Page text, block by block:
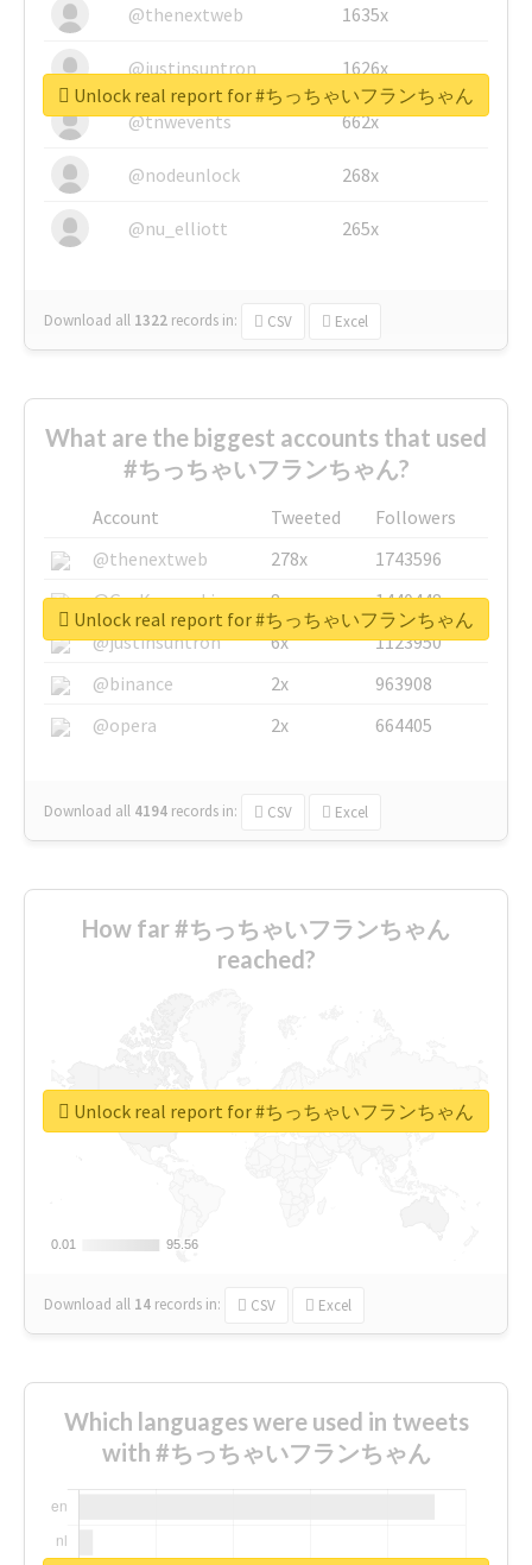
@thenextweb
1635x
@justinsuntron 1626x
@tnwevents 662x
@nodeunlock 268x
@nu_elliott 265x
Download all 1322 records in: CSV Excel
Unlock real report for #ちっちゃいフランちゃん
What are the biggest accounts that used
#ちっちゃいフランちゃん?
Account Tweeted
Followers
@thenextweb
278x
1743596
@GuyKawasaki
8x
1440448
@justinsuntron
6x
1123950
@binance
2x
963908
@opera
2x 664405
Download all 4194 records in: CSV Excel
Unlock real report for #ちっちゃいフランちゃん
How far #ちっちゃいフランちゃん
reached?
0.01
0.01 95.56
95.56
Download all 14 records in: CSV Excel
Unlock real report for #ちっちゃいフランちゃん
Which languages were used in tweets
with #ちっちゃいフランちゃん